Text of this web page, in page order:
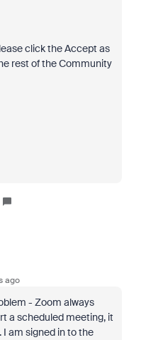
click the Accept as
rest of the Community
ago
- Zoom always
a scheduled meeting, it
am signed in to the